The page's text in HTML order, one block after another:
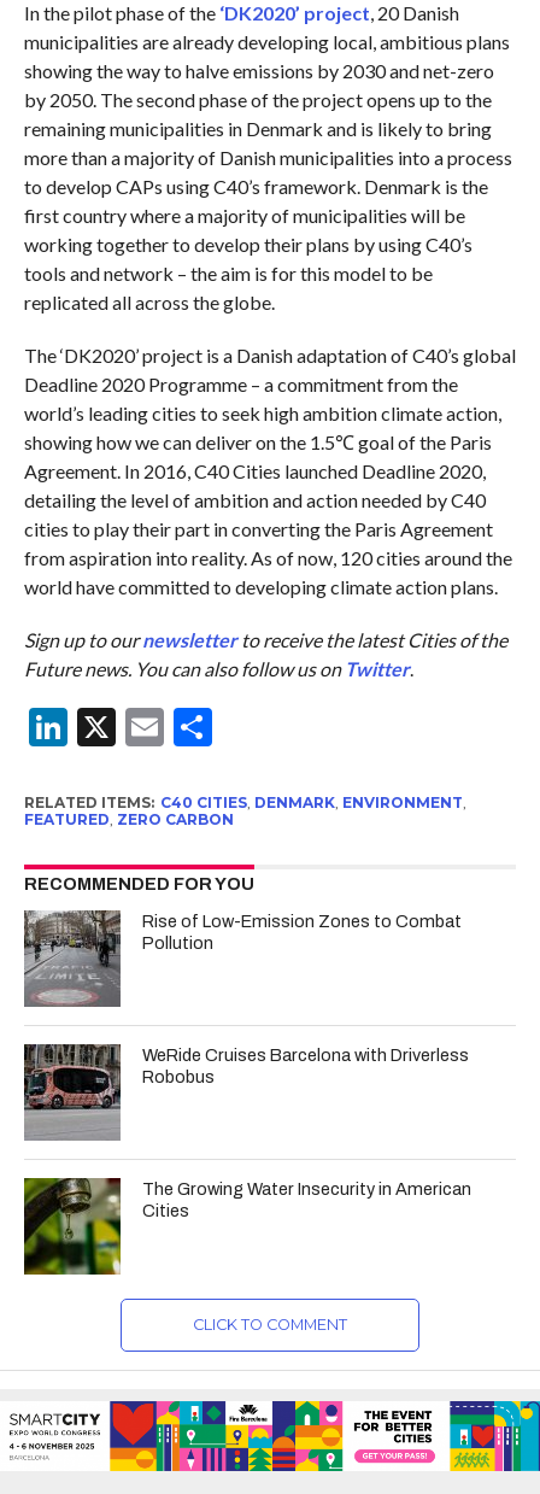
In the pilot phase of the ‘DK2020’ project, 20 Danish
municipalities are already developing local, ambitious plans
showing the way to halve emissions by 2030 and net-zero
by 2050. The second phase of the project opens up to the
remaining municipalities in Denmark and is likely to bring
more than a majority of Danish municipalities into a process
to develop CAPs using C40’s framework. Denmark is the
first country where a majority of municipalities will be
working together to develop their plans by using C40’s
tools and network – the aim is for this model to be
replicated all across the globe.
The ‘DK2020’ project is a Danish adaptation of C40’s global
Deadline 2020 Programme – a commitment from the
world’s leading cities to seek high ambition climate action,
showing how we can deliver on the 1.5℃ goal of the Paris
Agreement. In 2016, C40 Cities launched Deadline 2020,
detailing the level of ambition and action needed by C40
cities to play their part in converting the Paris Agreement
from aspiration into reality. As of now, 120 cities around the
world have committed to developing climate action plans.
Sign up to ournewsletterto receive the latest Cities of the
Future news. You can also follow us on Twitter.
LinkedIn
X EmailShare
RELATED ITEMS: C40 CITIES, DENMARK, ENVIRONMENT,
FEATURED, ZERO CARBON
RECOMMENDED FOR YOU
Rise of Low-Emission Zones to Combat
Pollution
WeRide Cruises Barcelona with Driverless
Robobus
The Growing Water Insecurity in American
Cities
CLICK TO COMMENT